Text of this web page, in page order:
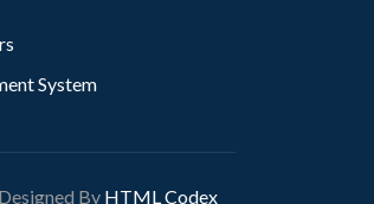
System
Designed By HTML Codex